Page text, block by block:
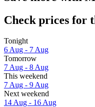
Check prices for
Tonight
6 Aug - 7 Aug
Tomorrow
7 Aug - 8 Aug
This weekend
7 Aug - 9 Aug
Next weekend
14 Aug - 16 Aug